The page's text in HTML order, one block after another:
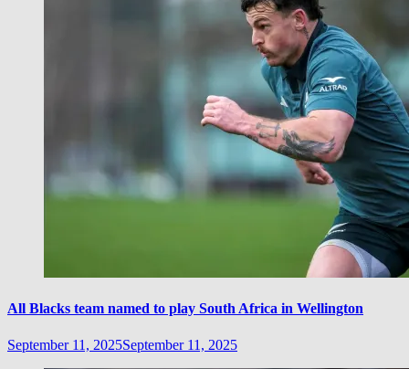
All Blacks team named to play South Africa in Wellington
September 11, 2025September 11, 2025